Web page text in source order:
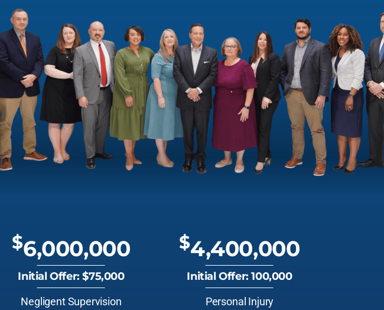
$6,000,000
Initial Offer: $75,000
Negligent Supervision
$4,400,000
Initial Offer: 100,000
Personal Injury